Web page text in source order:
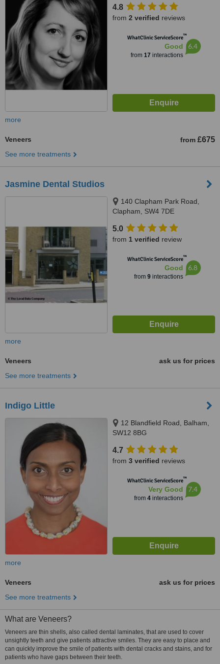
4.8
from 2 verified reviews
WhatClinic ServiceScore™
Good
from 17 interactions
6.4
more
Veneers from £675
See more treatments
Jasmine Dental Studios
140 Clapham Park Road,
Clapham, SW4 7DE
5.0
from 1 verified review
WhatClinic ServiceScore™
Good
from 9interactions
6.8
more
Veneers
ask us for prices
See more treatments
Indigo Little
12 Blandfield Road, Balham,
SW12 8BG
4.7
from 3 verified reviews
WhatClinic ServiceScore™
Very Good
from 4interactions
7.4
more
Veneers
ask us for prices
See more treatments
What are Veneers?
Veneers are thin shells, also called dental laminates, that are used to cover
unsightly teeth and give patients attractive smiles. They are easy to place and
can quickly improve the smile of patients with dental cracks and stains, and for
patients who have gaps between their teeth.